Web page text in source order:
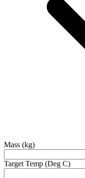
Mass (kg)
Target Temp (Deg C)